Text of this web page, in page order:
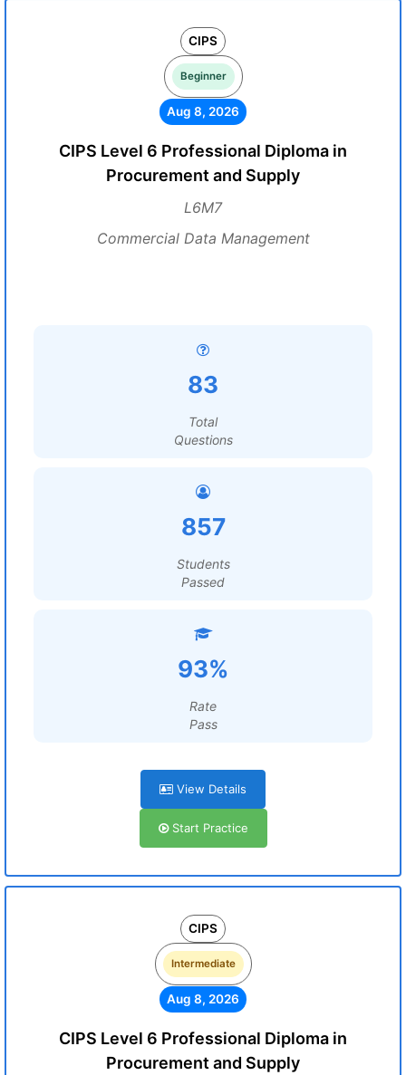
CIPS
Beginner
Aug 8, 2026
CIPS Level 6 Professional Diploma in
Procurement and Supply
L6M7
Commercial Data Management
83
Total
Questions
857
Students
Passed
93%
Rate
Pass
View Details
Start Practice
CIPS
Intermediate
Aug 8, 2026
CIPS Level 6 Professional Diploma in
Procurement and Supply